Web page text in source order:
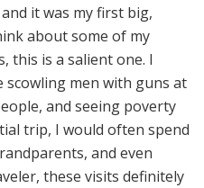
it was my first big,
about some of my
this is a salient one. I
men with guns at
and seeing poverty
trip, I would often spend
and even
these visits definitely